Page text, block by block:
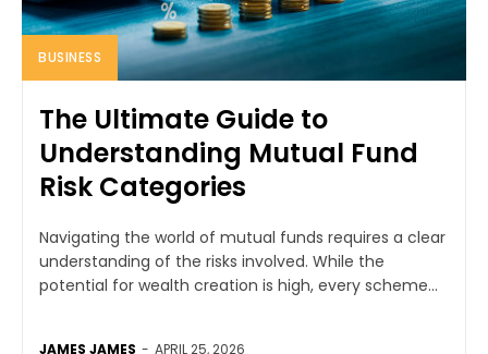
BUSINESS
The Ultimate Guide to
Understanding Mutual Fund
Risk Categories
Navigating the world of mutual funds requires a clear
understanding of the risks involved. While the
potential for wealth creation is high, every scheme...
JAMES JAMES - APRIL 25, 2026